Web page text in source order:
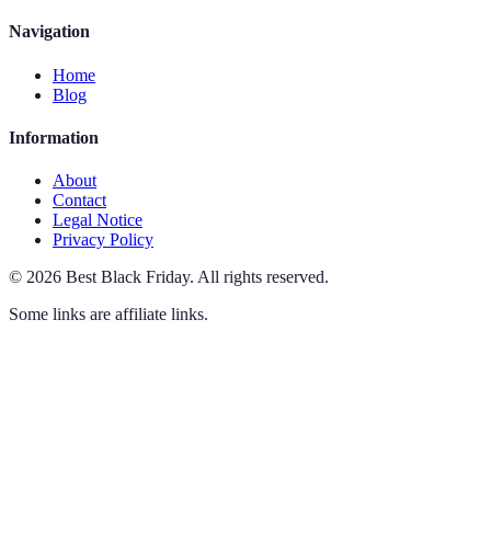
Navigation
Home
Blog
Information
About
Contact
Legal Notice
Privacy Policy
© 2026 Best Black Friday. All rights reserved.
Some links are affiliate links.